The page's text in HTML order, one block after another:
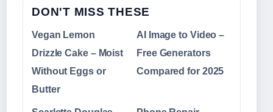
DON'T MISS THESE
Vegan Lemon
Drizzle Cake – Moist
Without Eggs or
Butter
AI Image to Video –
Free Generators
Compared for 2025